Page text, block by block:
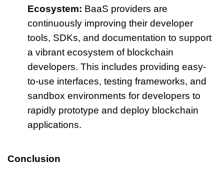
Ecosystem: BaaS providers are
continuously improving their developer
tools, SDKs, and documentation to support
a vibrant ecosystem of blockchain
developers. This includes providing easy-
to-use interfaces, testing frameworks, and
sandbox environments for developers to
rapidly prototype and deploy blockchain
applications.
Conclusion